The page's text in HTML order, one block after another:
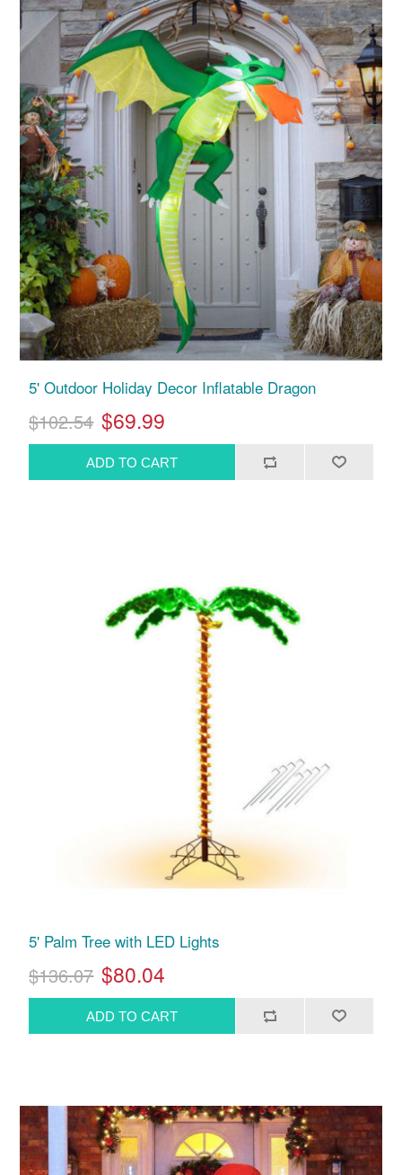
5' Outdoor Holiday Decor Inflatable Dragon
$102.54 $69.99
5' Palm Tree with LED Lights
$136.07 $80.04